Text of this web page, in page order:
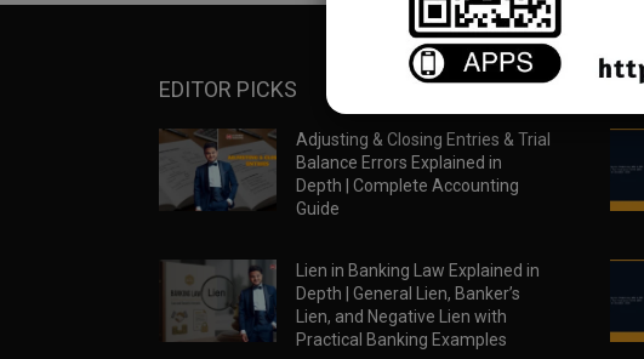
EDITOR PICKS
Adjusting & Closing Entries & Trial
Balance Errors Explained in
Depth | Complete Accounting
Guide
Lien in Banking Law Explained in
Depth | General Lien, Banker’s
Lien, and Negative Lien with
Practical Banking Examples